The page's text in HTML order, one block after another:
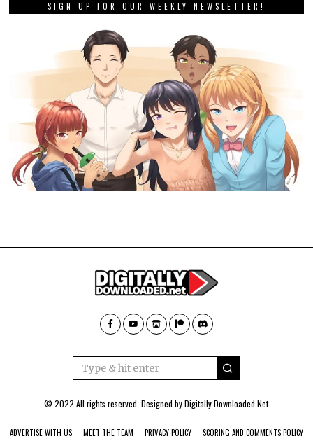
SIGN UP FOR OUR WEEKLY NEWSLETTER!
© 2022 All rights reserved. Designed byDigitally Downloaded.Net
ADVERTISE WITH US MEET THE TEAM PRIVACY POLICY SCORING AND COMMENTS POLICY